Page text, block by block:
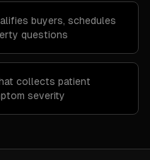
buyers, schedules
questions
collects patient
severity